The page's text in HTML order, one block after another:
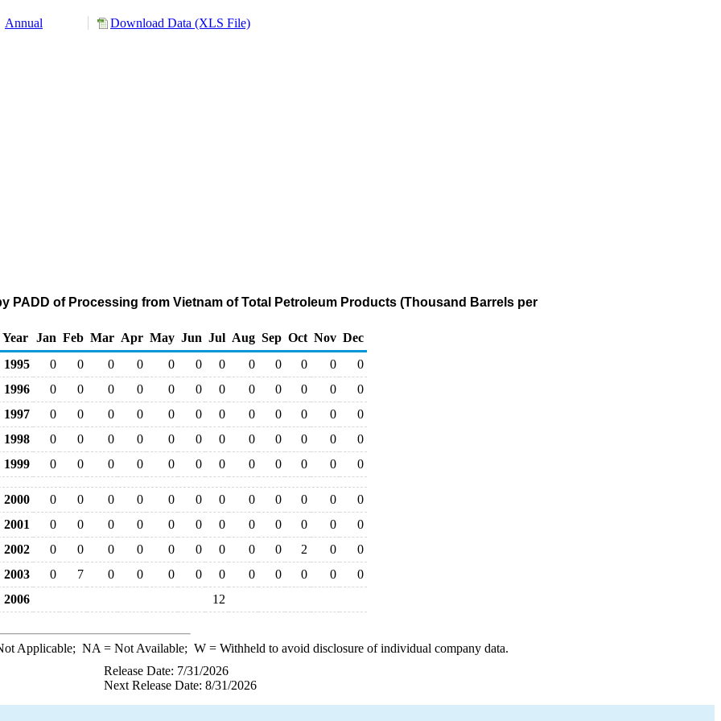
Annual Download Data (XLS File)
PADD of Processing from Vietnam of Total Petroleum Products (Thousand Barrels per
Year
Jan Feb Mar Apr May Jun Jul Aug Sep Oct Nov Dec
1995
0 0 0 0 0 0 0 0 0 0 0
0
1996
0 0 0 0 0 0 0 0 0 0 0
0
1997
0 0 0 0 0 0 0 0 0 0 0
0
1998
0 0 0 0 0 0 0 0 0 0 0
0
1999
0 0 0 0 0 0 0 0 0 0 0 0
2000 0 0 0 0 0 0 0 0 0 0 0
0
2001
0 0 0 0 0 0 0 0 0 0 0
0
2002
0 0 0 0 0 0 0 0 0 2 0
0
2003
0 7 0 0 0 0 0 0 0 0 0
0
2006
12
Applicable; NA = Not Available; W= Withheld to avoid disclosure of individual company data.
Release Date: 7/31/2026
Next Release Date: 8/31/2026